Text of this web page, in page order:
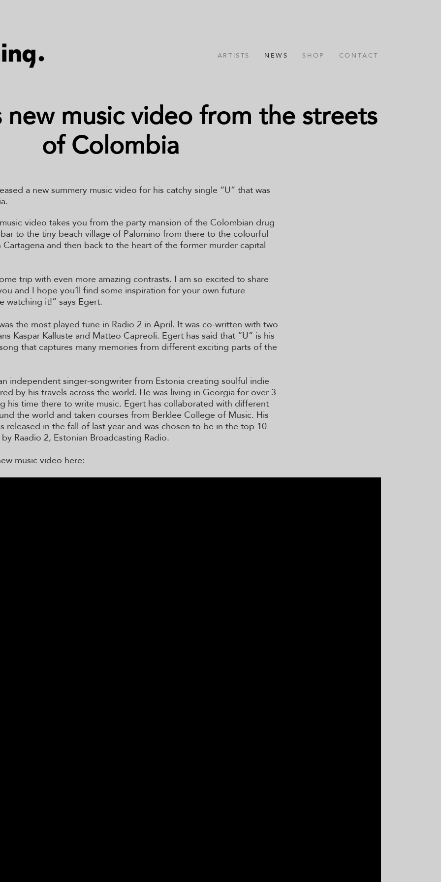
ARTISTS NEWS SHOP CONTACT
new music video from the streets
of Colombia
a new summery music video for his catchy single “U” that was
video takes you from the party mansion of the Colombian drug
to the tiny beach village of Palomino from there to the colourful
Cartagena and then back to the heart of the former murder capital
trip with even more amazing contrasts. I am so excited to share
and I hope you´ll find some inspiration for your own future
watching it!” says Egert.
the most played tune in Radio 2 in April. It was co-written with two
Kaspar Kalluste and Matteo Capreoli. Egert has said that “U” is his
that captures many memories from different exciting parts of the
independent singer-songwriter from Estonia creating soulful indie
by his travels across the world. He was living in Georgia for over 3
his time there to write music. Egert has collaborated with different
the world and taken courses from Berklee College of Music. His
released in the fall of last year and was chosen to be in the top 10
Raadio 2, Estonian Broadcasting Radio.
music video here: